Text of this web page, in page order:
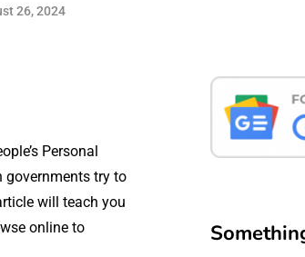
26, 2024
Personal
governments try to
will teach you
online to